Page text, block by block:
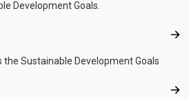
Development Goals.
the Sustainable Development Goals